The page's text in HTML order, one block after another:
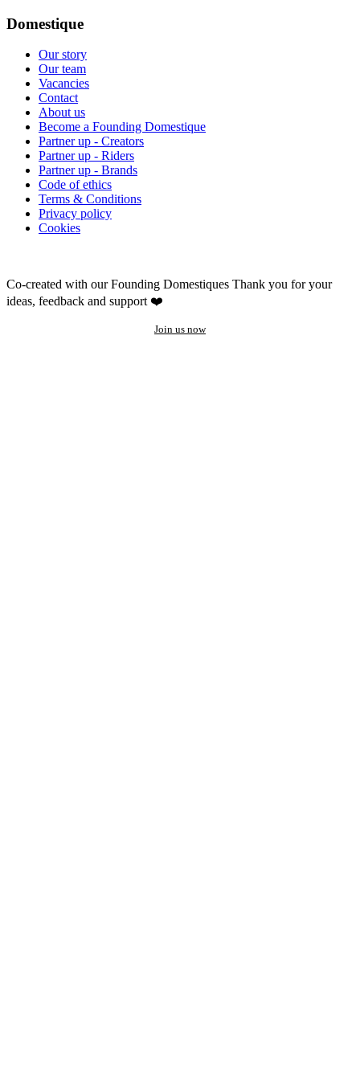
Domestique
Our story
Our team
Vacancies
Contact
About us
Become a Founding Domestique
Partner up - Creators
Partner up - Riders
Partner up - Brands
Code of ethics
Terms & Conditions
Privacy policy
Cookies
Co-created with our Founding Domestiques Thank you for your
ideas, feedback and support ❤️
Join us now